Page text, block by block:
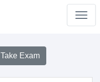
Take Exam